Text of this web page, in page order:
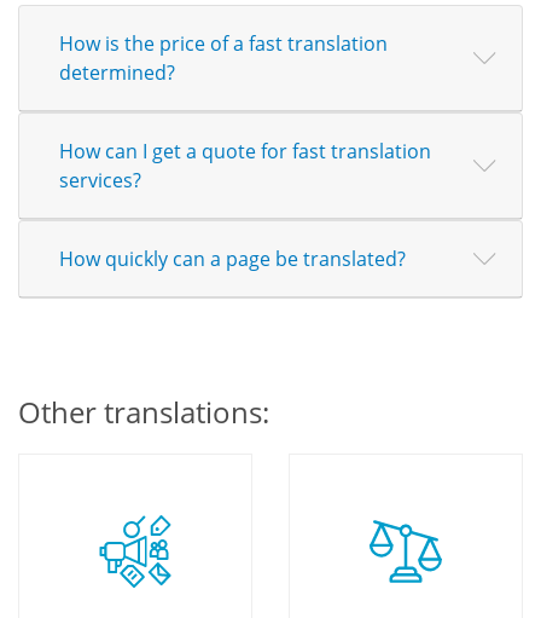
How is the price of a fast translation
determined?
How can I get a quote for fast translation
services?
How quickly can a page be translated?
Other translations: